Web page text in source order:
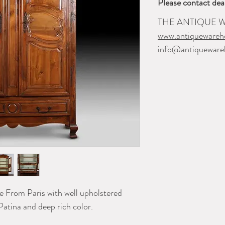
Paris with well upholstered
and deep rich color.
THE ANTIQUE